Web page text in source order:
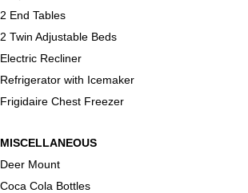
2 End Tables
2 Twin Adjustable Beds
Electric Recliner
Refrigerator with Icemaker
Frigidaire Chest Freezer
MISCELLANEOUS
Deer Mount
Coca Cola Bottles